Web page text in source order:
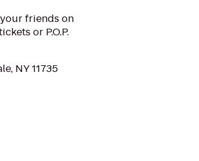
friends on
or P.O.P.
NY 11735